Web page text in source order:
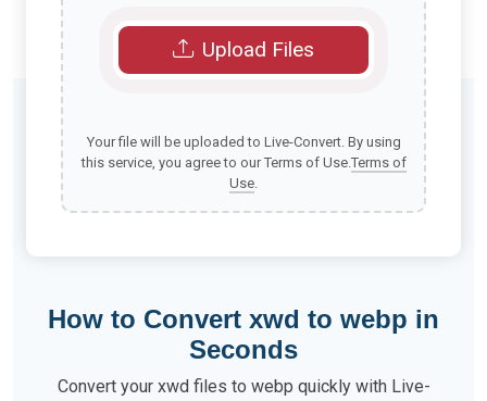
Upload Files
Your file will be uploaded to Live-Convert. By using
this service, you agree to our Terms of Use.Terms of
Use.
How to Convert xwd to webp in
Seconds
Convert your xwd files to webp quickly with Live-